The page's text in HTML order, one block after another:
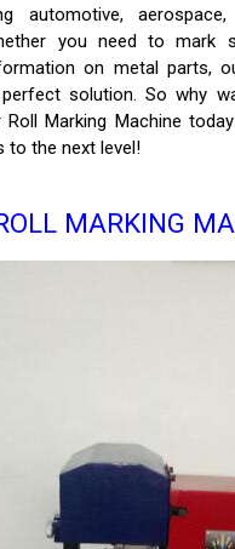
automotive,
you need to mark
on metal parts,
solution. So why
Marking Machine
to the next level!
MARKING